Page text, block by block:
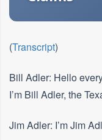
(Transcript)
Bill Adler: Hello
I’m Bill Adler, the
Jim Adler: I’m Jim